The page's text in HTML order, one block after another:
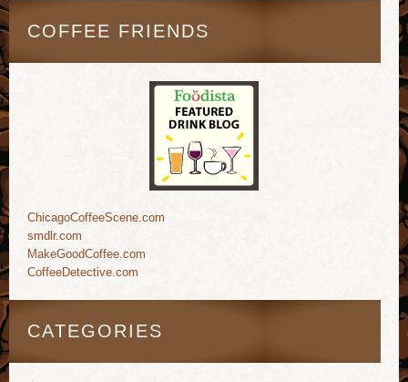
COFFEE FRIENDS
ChicagoCoffeeScene.com
smdlr.com
MakeGoodCoffee.com
CoffeeDetective.com
CATEGORIES